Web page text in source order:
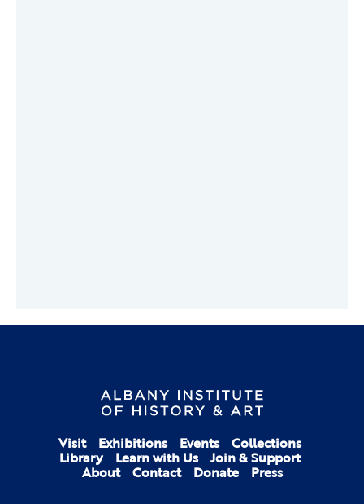
Visit Exhibitions Events Collections
Library Learn with Us Join & Support
About Contact Donate Press